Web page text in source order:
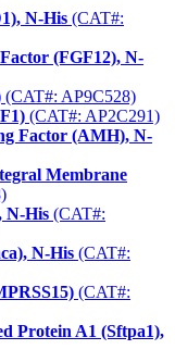
N-His (CAT#:
(FGF12), N-
(CAT#: AP9C528)
(CAT#: AP2C291)
Factor (AMH), N-
Membrane
N-His (CAT#:
N-His (CAT#:
(CAT#:
Protein A1 (Sftpa1),